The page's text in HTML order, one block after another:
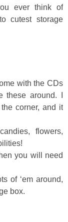
ever think of
cutest storage
with the CDs
around. I
corner, and it
flowers,
you will need
of ‘em around,
box.